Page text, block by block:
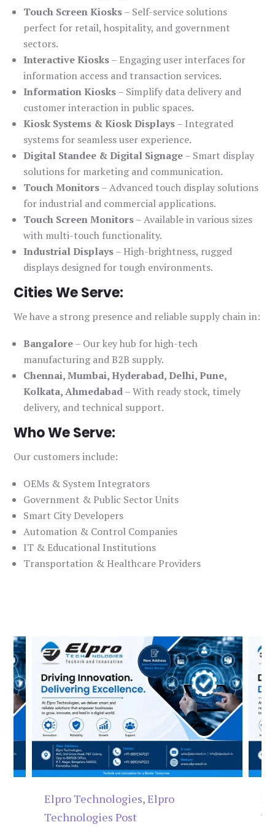
Touch Screen Kiosks– Self-service solutions
perfect for retail, hospitality, and government
sectors.
Interactive Kiosks– Engaging user interfaces for
information access and transaction services.
Information Kiosks– Simplify data delivery and
customer interaction in public spaces.
Kiosk Systems & Kiosk Displays– Integrated
systems for seamless user experience.
Digital Standee & Digital Signage– Smart display
solutions for marketing and communication.
Touch Monitors– Advanced touch display solutions
for industrial and commercial applications.
Touch Screen Monitors– Available in various sizes
with multi-touch functionality.
Industrial Displays– High-brightness, rugged
displays designed for tough environments.
Cities We Serve:
We have a strong presence and reliable supply chain in:
Bangalore– Our key hub for high-tech
manufacturing and B2B supply.
Chennai, Mumbai, Hyderabad, Delhi, Pune,
Kolkata, Ahmedabad– With ready stock, timely
delivery, and technical support.
Who We Serve:
Our customers include:
OEMs & System Integrators
Government & Public Sector Units
Smart City Developers
Automation & Control Companies
IT & Educational Institutions
Transportation & Healthcare Providers
Elpro Technologies,Elpro
Technologies Post